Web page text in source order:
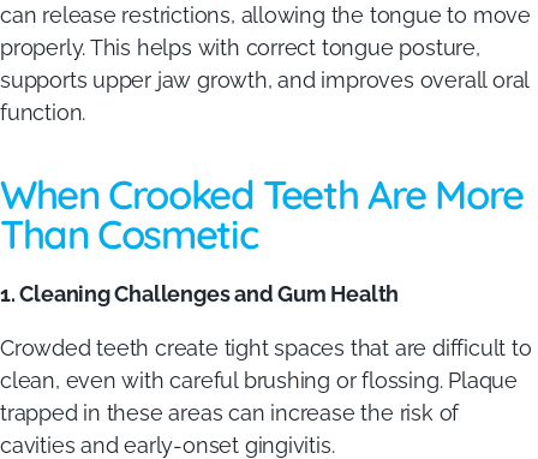
can release restrictions, allowing the tongue to move
properly. This helps with correct tongue posture,
supports upper jaw growth, and improves overall oral
function.
When Crooked Teeth Are More
Than Cosmetic
1. Cleaning Challenges and Gum Health
Crowded teeth create tight spaces that are difficult to
clean, even with careful brushing or flossing. Plaque
trapped in these areas can increase the risk of
cavities and early-onset gingivitis.